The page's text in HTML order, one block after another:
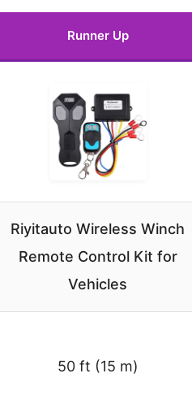
Runner Up
Riyitauto Wireless Winch
Remote Control Kit for
Vehicles
50 ft (15 m)